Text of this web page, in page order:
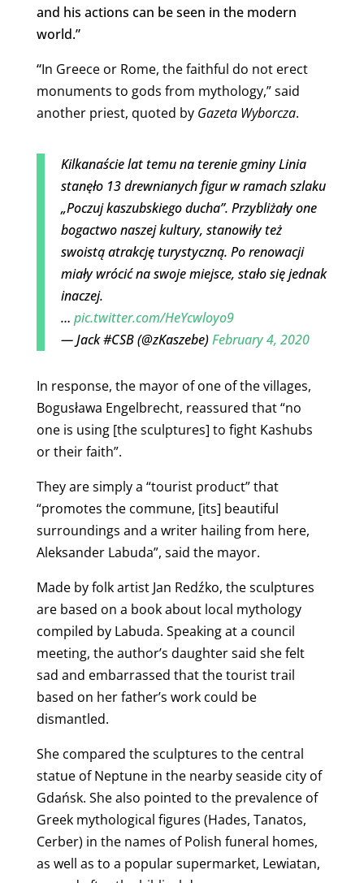
and his actions can be seen in the modern
world.”
“In Greece or Rome, the faithful do not erect
monuments to gods from mythology,” said
another priest, quoted by Gazeta Wyborcza.
Kilkanaście lat temu na terenie gminy Linia
stanęło 13 drewnianych figur w ramach szlaku
„Poczuj kaszubskiego ducha”. Przybliżały one
bogactwo naszej kultury, stanowiły też
swoistą atrakcję turystyczną. Po renowacji
miały wrócić na swoje miejsce, stało się jednak
inaczej.
… pic.twitter.com/HeYcwloyo9
— Jack #CSB (@zKaszebe)February 4, 2020
In response, the mayor of one of the villages,
Bogusława Engelbrecht, reassured that “no
one is using [the sculptures] to fight Kashubs
or their faith”.
They are simply a “tourist product” that
“promotes the commune, [its] beautiful
surroundings and a writer hailing from here,
Aleksander Labuda”, said the mayor.
Made by folk artist Jan Redźko, the sculptures
are based on a book about local mythology
compiled by Labuda. Speaking at a council
meeting, the author’s daughter said she felt
sad and embarrassed that the tourist trail
based on her father’s work could be
dismantled.
She compared the sculptures to the central
statue of Neptune in the nearby seaside city of
Gdańsk. She also pointed to the prevalence of
Greek mythological figures (Hades, Tanatos,
Cerber) in the names of Polish funeral homes,
as well as to a popular supermarket, Lewiatan,